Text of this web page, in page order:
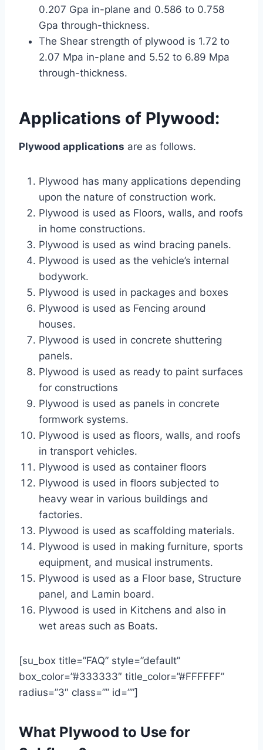
0.207 Gpa in-plane and 0.586 to 0.758
Gpa through-thickness.
The Shear strength of plywood is 1.72 to
2.07 Mpa in-plane and 5.52 to 6.89 Mpa
through-thickness.
Applications of Plywood:
Plywood applications are as follows.
Plywood has many applications depending
upon the nature of construction work.
Plywood is used as Floors, walls, and roofs
in home constructions.
Plywood is used as wind bracing panels.
Plywood is used as the vehicle’s internal
bodywork.
Plywood is used in packages and boxes
Plywood is used as Fencing around
houses.
Plywood is used in concrete shuttering
panels.
Plywood is used as ready to paint surfaces
for constructions
Plywood is used as panels in concrete
formwork systems.
Plywood is used as floors, walls, and roofs
in transport vehicles.
Plywood is used as container floors
Plywood is used in floors subjected to
heavy wear in various buildings and
factories.
Plywood is used as scaffolding materials.
Plywood is used in making furniture, sports
equipment, and musical instruments.
Plywood is used as a Floor base, Structure
panel, and Lamin board.
Plywood is used in Kitchens and also in
wet areas such as Boats.
[su_box title=”FAQ” style=”default”
box_color=”#333333″ title_color=”#FFFFFF”
radius=”3″ class=”” id=””]
What Plywood to Use for